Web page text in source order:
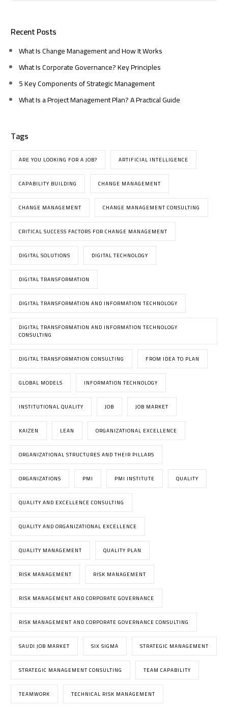
Recent Posts
What Is Change Management and How It Works
What Is Corporate Governance? Key Principles
5 Key Components of Strategic Management
What Is a Project Management Plan? A Practical Guide
Tags
ARE YOU LOOKING FOR A JOB? ARTIFICIAL INTELLIGENCE
CAPABILITY BUILDING CHANGE MANAGEMENT
CHANGE MANAGEMENT CHANGE MANAGEMENT CONSULTING
CRITICAL SUCCESS FACTORS FOR CHANGE MANAGEMENT
DIGITAL SOLUTIONS DIGITAL TECHNOLOGY
DIGITAL TRANSFORMATION
DIGITAL TRANSFORMATION AND INFORMATION TECHNOLOGY
DIGITAL TRANSFORMATION AND INFORMATION TECHNOLOGY
CONSULTING
DIGITAL TRANSFORMATION CONSULTING FROM IDEA TO PLAN
GLOBAL MODELS INFORMATION TECHNOLOGY
INSTITUTIONAL QUALITY JOB JOB MARKET
KAIZEN LEAN ORGANIZATIONAL EXCELLENCE
ORGANIZATIONAL STRUCTURES AND THEIR PILLARS
ORGANIZATIONS PMI PMI INSTITUTE QUALITY
QUALITY AND EXCELLENCE CONSULTING
QUALITY AND ORGANIZATIONAL EXCELLENCE
QUALITY MANAGEMENT QUALITY PLAN
RISK MANAGEMENT RISK MANAGEMENT
RISK MANAGEMENT AND CORPORATE GOVERNANCE
RISK MANAGEMENT AND CORPORATE GOVERNANCE CONSULTING
SAUDI JOB MARKET SIX SIGMA STRATEGIC MANAGEMENT
STRATEGIC MANAGEMENT CONSULTING TEAM CAPABILITY
TEAMWORK TECHNICAL RISK MANAGEMENT